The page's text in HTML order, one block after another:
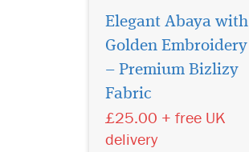
Elegant Abaya with
Golden Embroidery
– Premium Bizlizy
Fabric
£25.00 + free UK
delivery